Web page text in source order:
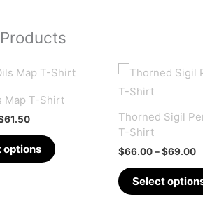
Map T-Shirt
61.50Price
$60.00
through
$61.50
options
product
Thorned Sigil
T-Shirt
$66.00 – $69.00
Select